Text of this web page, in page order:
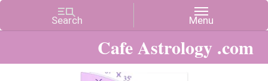
Cafe Astrology .com